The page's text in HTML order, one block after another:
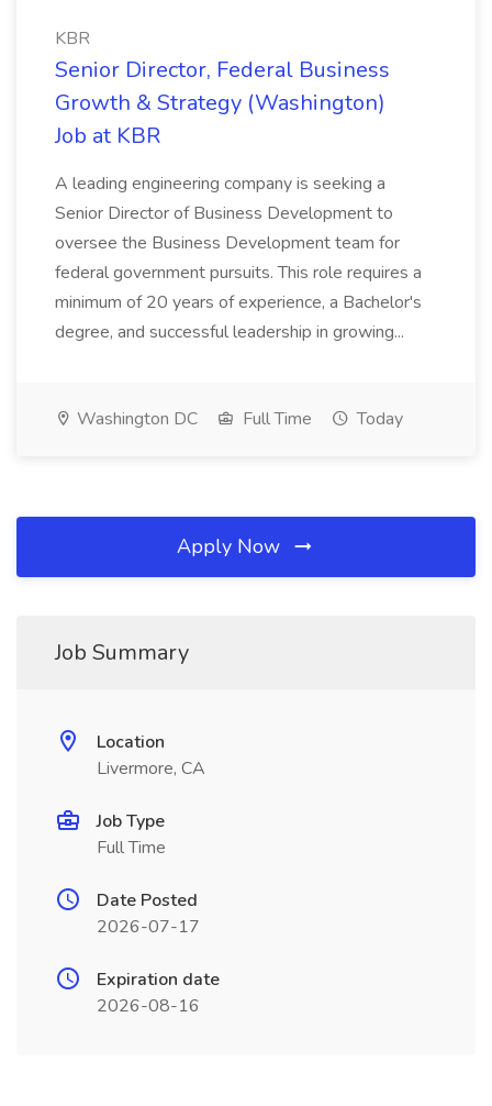
KBR
Senior Director, Federal Business
Growth & Strategy (Washington)
Job at KBR
A leading engineering company is seeking a
Senior Director of Business Development to
oversee the Business Development team for
federal government pursuits. This role requires a
minimum of 20 years of experience, a Bachelor's
degree, and successful leadership in growing...
Washington DC Full Time Today
Apply Now
Job Summary
Location
Livermore, CA
Job Type
Full Time
Date Posted
2026-07-17
Expiration date
2026-08-16